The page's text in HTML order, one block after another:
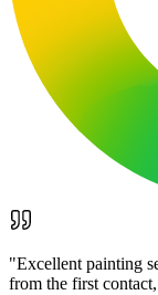
"Excellent painting
from the first